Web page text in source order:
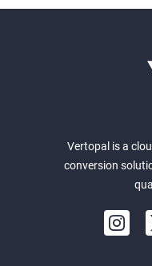
Vertopal is a
conversion